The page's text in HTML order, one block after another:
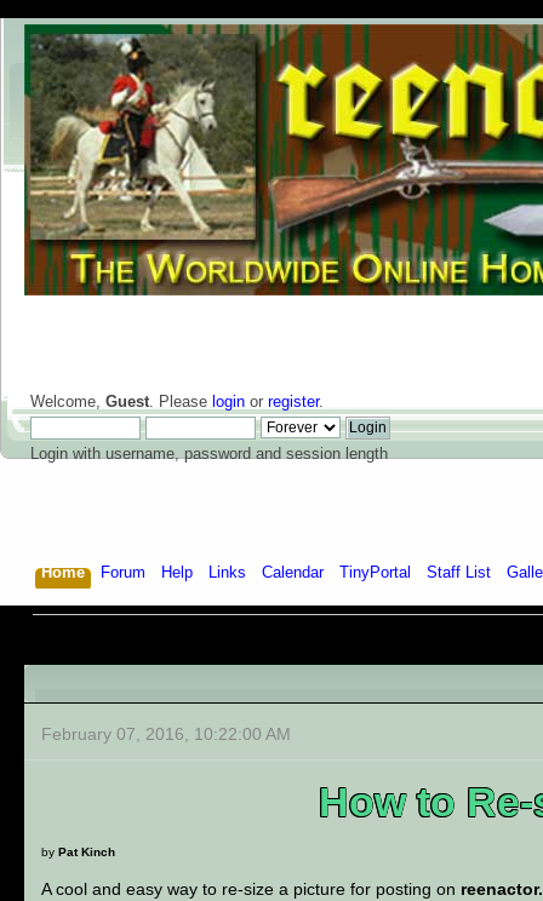
Welcome, Guest. Please login or register.
Login with username, password and session length
Home Forum Help Links Calendar TinyPortal Staff List
February 07, 2016, 10:22:00 AM
How to
by Pat Kinch
A cool and easy way to re-size a picture for posting on